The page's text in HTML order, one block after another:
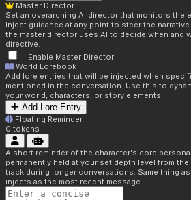
Master Director
Set an overarching AI director that monitors the
inject guidance at any point to steer the
the master director uses AI to decide when and
directive.
Enable Master Director
World Lorebook
Add lore entries that will be injected when
mentioned in the conversation. Use this to
your world, characters, or story elements.
Add Lore Entry
Floating Reminder
0 tokens
A short reminder of the character's core
permanently held at your set depth level from
track during longer conversations. Same thing
injects as the most recent message.